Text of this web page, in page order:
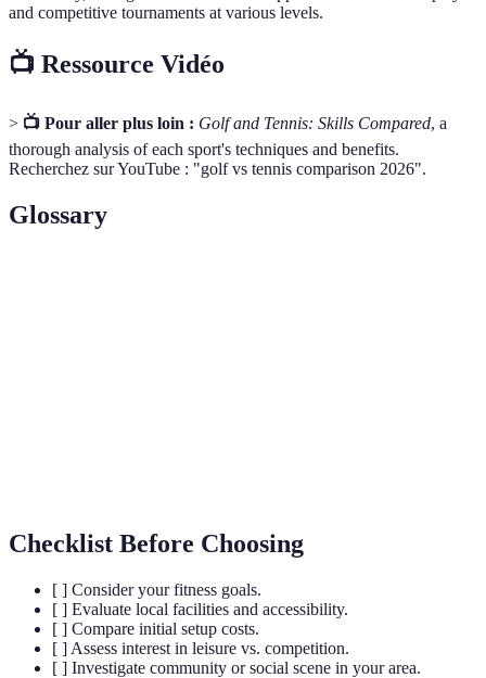
and competitive tournaments at various levels.
📺 Ressource Vidéo
> 📺 Pour aller plus loin : Golf and Tennis: Skills Compared, a
thorough analysis of each sport's techniques and benefits.
Recherchez sur YouTube : "golf vs tennis comparison 2026".
Glossary
Checklist Before Choosing
[ ] Consider your fitness goals.
[ ] Evaluate local facilities and accessibility.
[ ] Compare initial setup costs.
[ ] Assess interest in leisure vs. competition.
[ ] Investigate community or social scene in your area.